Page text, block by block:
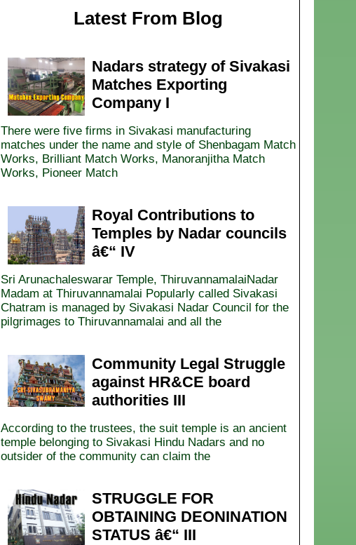
Latest From Blog
Nadars strategy of Sivakasi
Matches Exporting
Company I
There were five firms in Sivakasi manufacturing
matches under the name and style of Shenbagam Match
Works, Brilliant Match Works, Manoranjitha Match
Works, Pioneer Match
Royal Contributions to
Temples by Nadar councils
â€“ IV
Sri Arunachaleswarar Temple, ThiruvannamalaiNadar
Madam at Thiruvannamalai Popularly called Sivakasi
Chatram is managed by Sivakasi Nadar Council for the
pilgrimages to Thiruvannamalai and all the
Community Legal Struggle
against HR&CE board
authorities III
According to the trustees, the suit temple is an ancient
temple belonging to Sivakasi Hindu Nadars and no
outsider of the community can claim the
STRUGGLE FOR
OBTAINING DEONINATION
STATUS â€“ III